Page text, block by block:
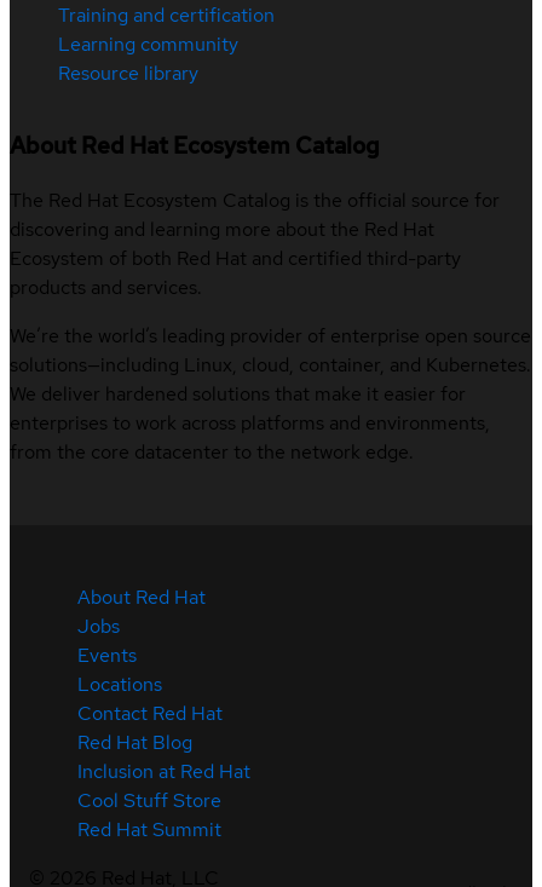
Training and certification
Learning community
Resource library
About Red Hat Ecosystem Catalog
The Red Hat Ecosystem Catalog is the official source for
discovering and learning more about the Red Hat
Ecosystem of both Red Hat and certified third-party
products and services.
We’re the world’s leading provider of enterprise open source
solutions—including Linux, cloud, container, and Kubernetes.
We deliver hardened solutions that make it easier for
enterprises to work across platforms and environments,
from the core datacenter to the network edge.
About Red Hat
Jobs
Events
Locations
Contact Red Hat
Red Hat Blog
Inclusion at Red Hat
Cool Stuff Store
Red Hat Summit